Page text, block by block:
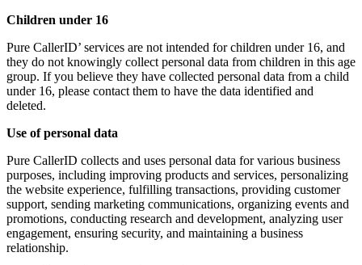
Children under 16
Pure CallerID’ services are not intended for children under 16, and
they do not knowingly collect personal data from children in this age
group. If you believe they have collected personal data from a child
under 16, please contact them to have the data identified and
deleted.
Use of personal data
Pure CallerID collects and uses personal data for various business
purposes, including improving products and services, personalizing
the website experience, fulfilling transactions, providing customer
support, sending marketing communications, organizing events and
promotions, conducting research and development, analyzing user
engagement, ensuring security, and maintaining a business
relationship.